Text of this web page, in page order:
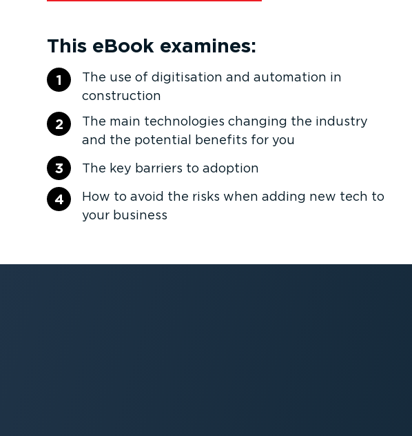
This eBook examines:
1
The use of digitisation and automation in
construction
2
The main technologies changing the industry
and the potential benefits for you
3 The key barriers to adoption
4
How to avoid the risks when adding new tech to
your business